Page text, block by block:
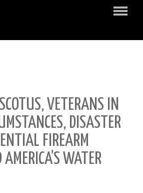
VETERANS IN
DISASTER
FIREARM
WATER